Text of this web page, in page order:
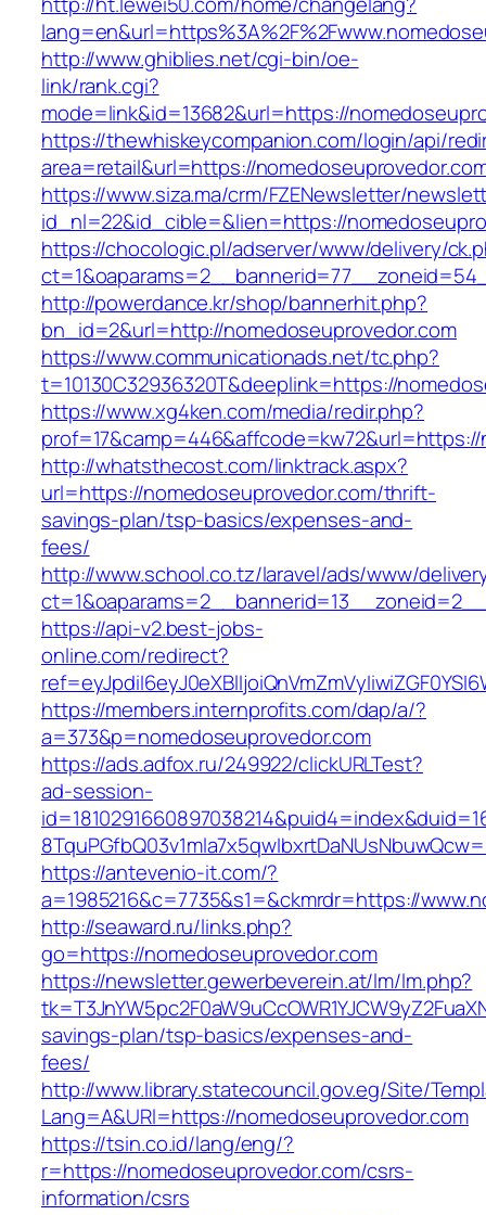
http://www.ghiblies.net/cgi-bin/oe-
link/rank.cgi?
mode=link&id=13682&url=https://
https://thewhiskeycompanion.com/login/api/
area=retail&url=https://
https://www.siza.ma/crm/FZENewsletter/
id_nl=22&id_cible=&lien=https://
https://chocologic.pl/adserver/www/delivery/
http://powerdance.kr/shop/bannerhit.php?
bn_id=2&url=http://nomedoseuprovedor.com
https://www.communicationads.net/tc.php?
t=10130C32936320T&deeplink=https://
https://www.xg4ken.com/media/redir.php?
http://whatsthecost.com/linktrack.aspx?
url=https://nomedoseuprovedor.com/thrift-
savings-plan/tsp-basics/expenses-and-
fees/
http://www.school.co.tz/laravel/ads/www/
https://api-v2.best-jobs-
online.com/redirect?
https://members.internprofits.com/dap/a/?
a=373&p=nomedoseuprovedor.com
https://ads.adfox.ru/249922/clickURLTest?
ad-session-
https://antevenio-it.com/?
a=1985216&c=7735&s1=&ckmrdr=https://
http://seaward.ru/links.php?
go=https://nomedoseuprovedor.com
https://newsletter.gewerbeverein.at/lm/lm.php?
savings-plan/tsp-basics/expenses-and-
fees/
http://www.library.statecouncil.gov.eg/Site/
Lang=A&URl=https://nomedoseuprovedor.com
https://tsin.co.id/lang/eng/?
r=https://nomedoseuprovedor.com/csrs-
information/csrs